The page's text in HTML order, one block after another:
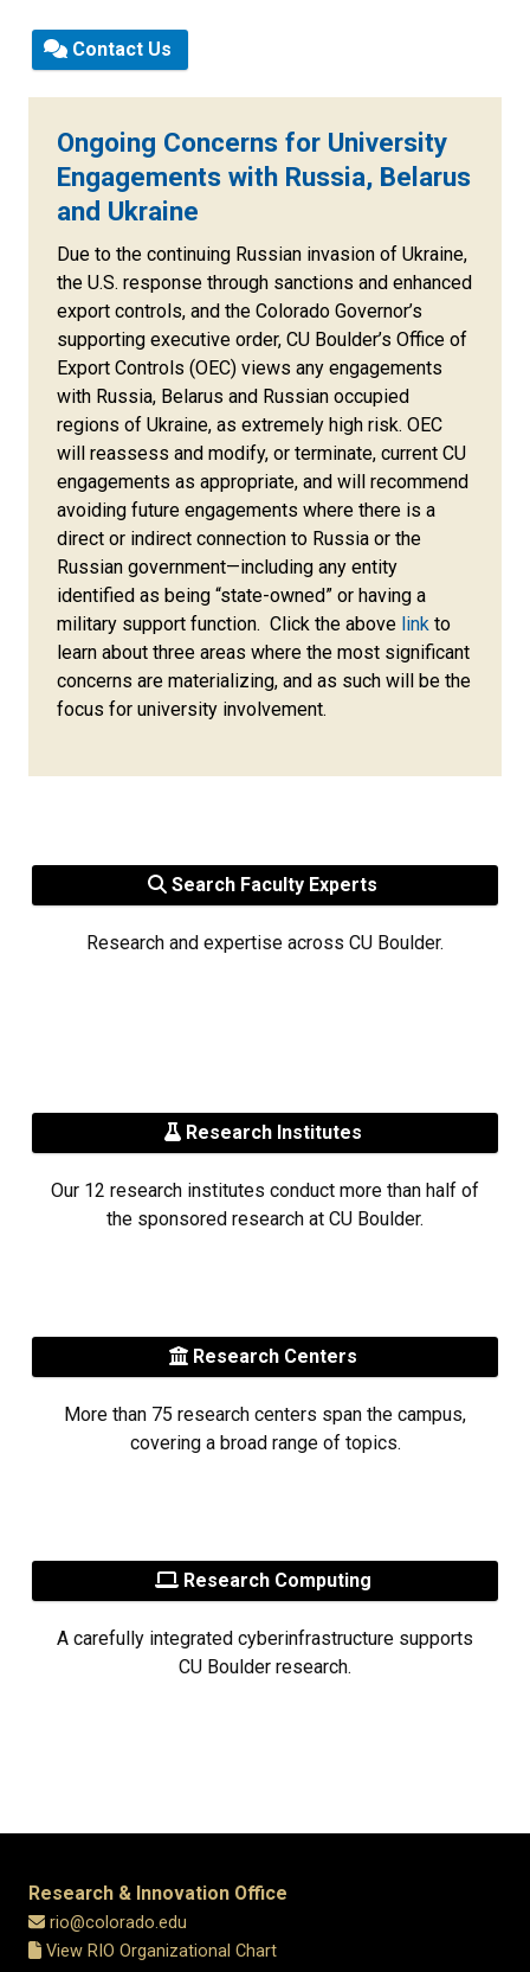
Contact Us
Ongoing Concerns for University
Engagements with Russia, Belarus
and Ukraine
Due to the continuing Russian invasion of Ukraine,
the U.S. response through sanctions and enhanced
export controls, and the Colorado Governor’s
supporting executive order, CU Boulder’s Office of
Export Controls (OEC) views any engagements
with Russia, Belarus and Russian occupied
regions of Ukraine, as extremely high risk. OEC
will reassess and modify, or terminate, current CU
engagements as appropriate, and will recommend
avoiding future engagements where there is a
direct or indirect connection to Russia or the
Russian government—including any entity
identified as being “state-owned” or having a
military support function. Click the above link to
learn about three areas where the most significant
concerns are materializing, and as such will be the
focus for university involvement.
Search Faculty Experts
Research and expertise across CU Boulder.
Research Institutes
Our 12 research institutes conduct more than half of
the sponsored research at CU Boulder.
Research Centers
More than 75 research centers span the campus,
covering a broad range of topics.
Research Computing
A carefully integrated cyberinfrastructure supports
CU Boulder research.
Research & Innovation Office
rio@colorado.edu
View RIO Organizational Chart